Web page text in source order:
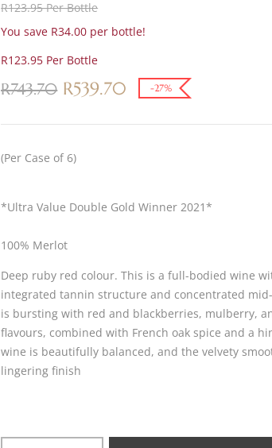
R123.95 Per Bottle
You save R34.00 per bottle!
R123.95 Per Bottle
R743.70 R539.70 -27%
(Per Case of 6)
*Ultra Value Double Gold Winner 2021*
100% Merlot
Deep ruby red colour. This is a full-bodied wine
integrated tannin structure and concentrated
is bursting with red and blackberries, mulberry,
flavours, combined with French oak spice and a
wine is beautifully balanced, and the velvety
lingering finish